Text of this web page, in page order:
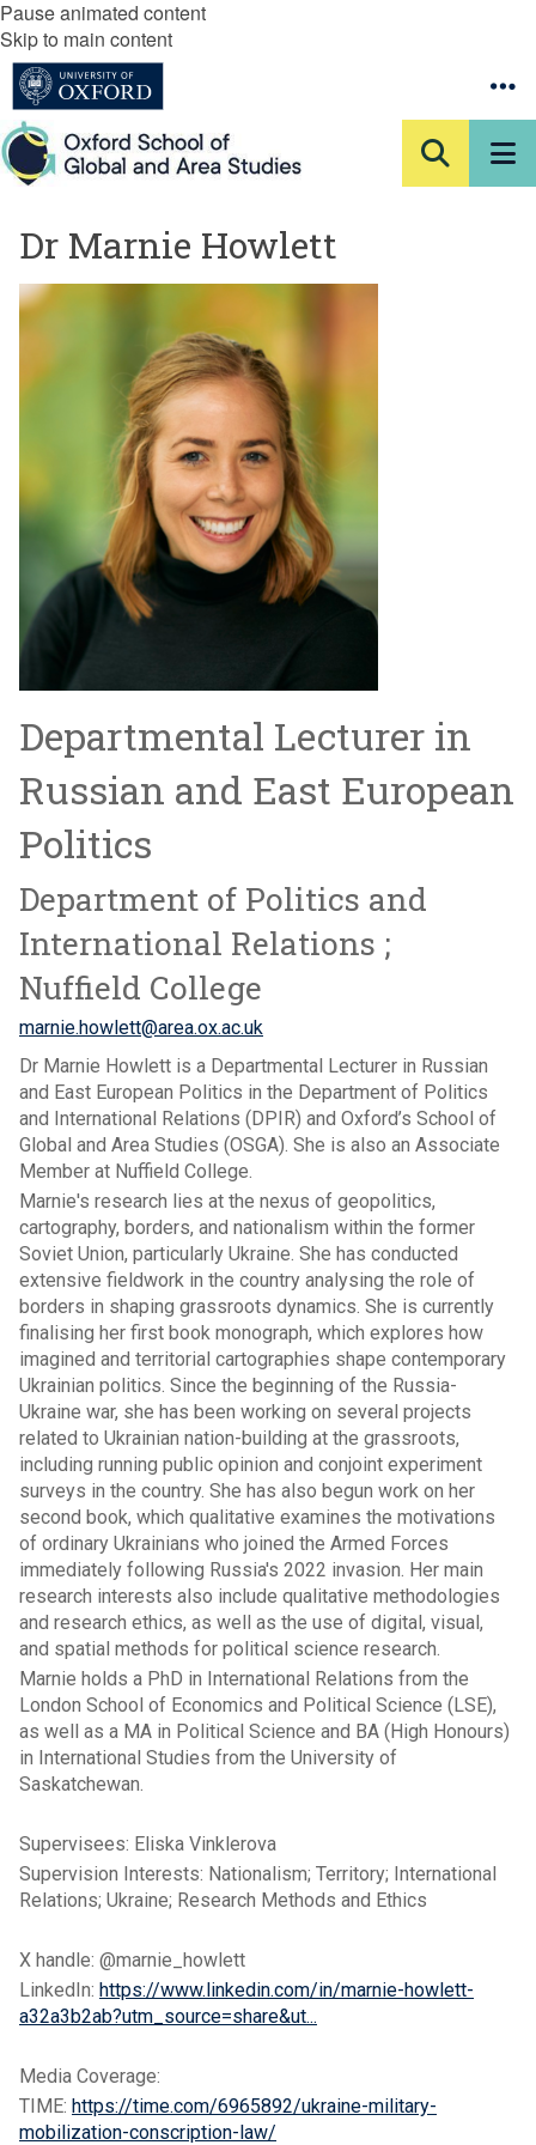
Pause animated content
Skip to main content
Dr Marnie Howlett
Departmental Lecturer in
Russian and East European
Politics
Department of Politics and
International Relations ;
Nuffield College
marnie.howlett@area.ox.ac.uk
Dr Marnie Howlett is a Departmental Lecturer in Russian
and East European Politics in the Department of Politics
and International Relations (DPIR) and Oxford’s School of
Global and Area Studies (OSGA). She is also an Associate
Member at Nuffield College.
Marnie's research lies at the nexus of geopolitics,
cartography, borders, and nationalism within the former
Soviet Union, particularly Ukraine. She has conducted
extensive fieldwork in the country analysing the role of
borders in shaping grassroots dynamics. She is currently
finalising her first book monograph, which explores how
imagined and territorial cartographies shape contemporary
Ukrainian politics. Since the beginning of the Russia-
Ukraine war, she has been working on several projects
related to Ukrainian nation-building at the grassroots,
including running public opinion and conjoint experiment
surveys in the country. She has also begun work on her
second book, which qualitative examines the motivations
of ordinary Ukrainians who joined the Armed Forces
immediately following Russia's 2022 invasion. Her main
research interests also include qualitative methodologies
and research ethics, as well as the use of digital, visual,
and spatial methods for political science research.
Marnie holds a PhD in International Relations from the
London School of Economics and Political Science (LSE),
as well as a MA in Political Science and BA (High Honours)
in International Studies from the University of
Saskatchewan.
Supervisees: Eliska Vinklerova
Supervision Interests: Nationalism; Territory; International
Relations; Ukraine; Research Methods and Ethics
X handle: @marnie_howlett
LinkedIn: https://www.linkedin.com/in/marnie-howlett-
a32a3b2ab?utm_source=share&ut...
Media Coverage:
TIME: https://time.com/6965892/ukraine-military-
mobilization-conscription-law/